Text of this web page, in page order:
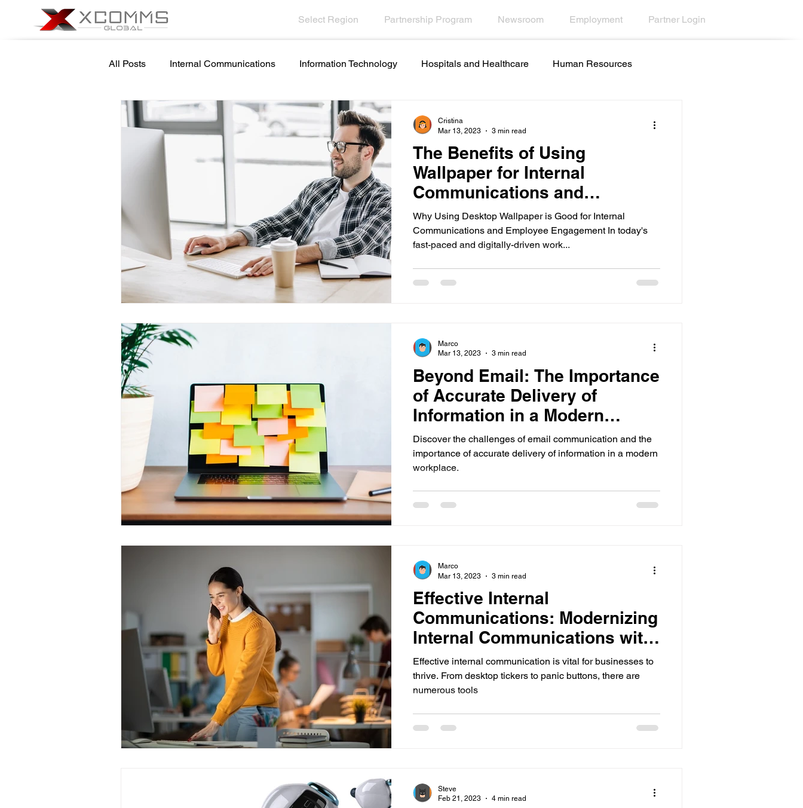
Select Region Partnership Program Newsroom Employment Partner Login
All Posts Internal Communications Information Technology Hospitals and Healthcare Human Resources
Cyber Security Awareness Employee Engagement
School Safety Newsletter names and ideas Artificial intelligence in internal
Government Internal Communications Emergencies in Transportation Indus
Screensaver Management Scrolling Ticker Alerts On Demand Alert Tools
Outage Communications Emergency Communications
Locked Screen Management Tools Compliance Communication Tools
Internal Marketing Communications Pop-Up Alert Communications Communication Tools Analytics
Content Managers Guidelines
The Benefits of Using
Wallpaper for Internal
Communications and
Employee Engagement
Why Using Desktop Wallpaper is Good for Internal
Communications and Employee Engagement In today's
fast-paced and digitally-driven work...
Cristina
Mar 13, 2023
3 min read
Beyond Email: The Importance
of Accurate Delivery of
Information in a Modern
Workplace
Discover the challenges of email communication and the
importance of accurate delivery of information in a modern
workplace.
Marco
Mar 13, 2023
3 min read
Effective Internal
Communications: Modernizing
Internal Communications with
Innovative Tools
Effective internal communication is vital for businesses to
thrive. From desktop tickers to panic buttons, there are
numerous tools
Marco
Mar 13, 2023
3 min read
Steve
Feb 21, 2023
4 min read